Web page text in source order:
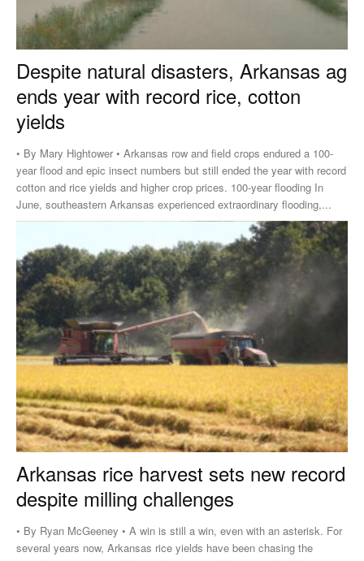
Despite natural disasters, Arkansas ag
ends year with record rice, cotton
yields
• By Mary Hightower • Arkansas row and field crops endured a 100-
year flood and epic insect numbers but still ended the year with record
cotton and rice yields and higher crop prices. 100-year flooding In
June, southeastern Arkansas experienced extraordinary flooding,...
Arkansas rice harvest sets new record
despite milling challenges
• By Ryan McGeeney • A win is still a win, even with an asterisk. For
several years now, Arkansas rice yields have been chasing the